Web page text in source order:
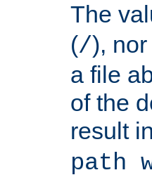
The
(/),
a file
of the
result
path